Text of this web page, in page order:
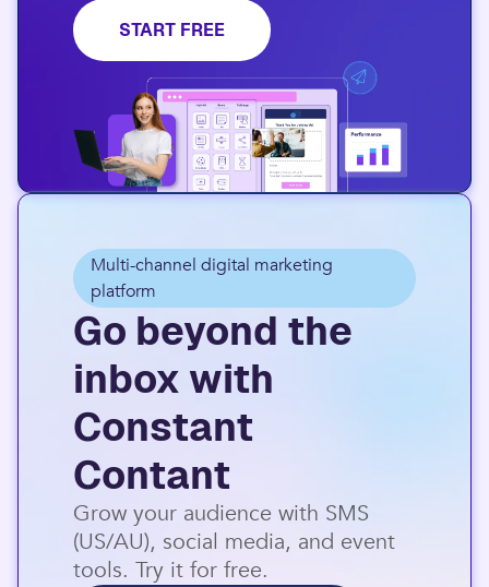
START FREE
Multi-channel digital marketing
platform
Go beyond the
inbox with
Constant
Contant
Grow your audience with SMS
(US/AU), social media, and event
tools. Try it for free.